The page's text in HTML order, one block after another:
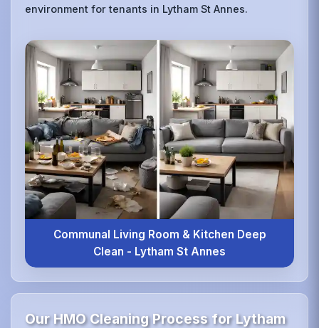
environment for tenants in Lytham St Annes.
Communal Living Room & Kitchen Deep
Clean - Lytham St Annes
Our HMO Cleaning Process for Lytham